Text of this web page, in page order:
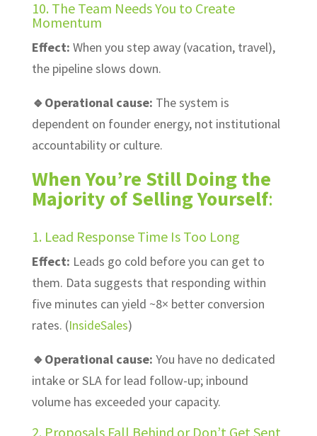
10. The Team Needs You to Create
Momentum
Effect: When you step away (vacation, travel),
the pipeline slows down.
🔹Operational cause: The system is
dependent on founder energy, not institutional
accountability or culture.
When You’re Still Doing the
Majority of Selling Yourself:
1. Lead Response Time Is Too Long
Effect: Leads go cold before you can get to
them. Data suggests that responding within
five minutes can yield ~8× better conversion
rates. (InsideSales)
🔹Operational cause: You have no dedicated
intake or SLA for lead follow-up; inbound
volume has exceeded your capacity.
2. Proposals Fall Behind or Don’t Get Sent